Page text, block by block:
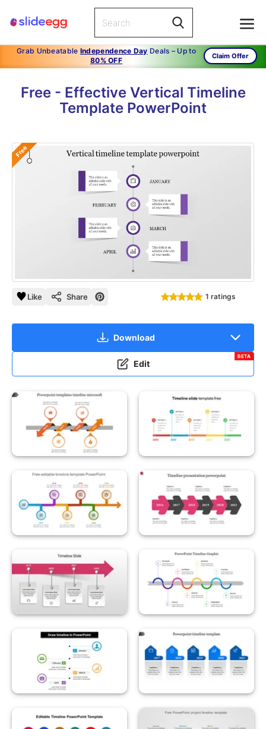
Grab Unbeatable Independence Day Deals – Up to
80% OFF
Claim Offer
Free - Effective Vertical Timeline
Template PowerPoint
Free
Like Share 1 ratings
Download
Edit
BETA